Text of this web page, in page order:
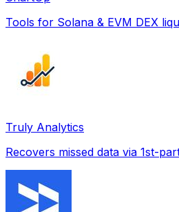
Tools for Solana & EVM DEX
Truly Analytics
Recovers missed data via 1st-